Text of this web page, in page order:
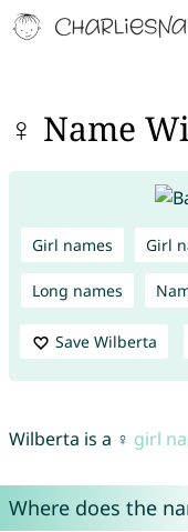
♀ Name
Girl names Girl
Long names
Save Wilberta
Wilberta is a ♀ girl
Where does the